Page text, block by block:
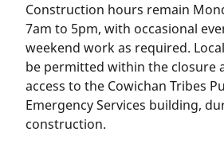
Construction hours remain
7am to 5pm, with occasional
weekend work as required.
be permitted within the closure
access to the Cowichan Tribes
Emergency Services building,
construction.